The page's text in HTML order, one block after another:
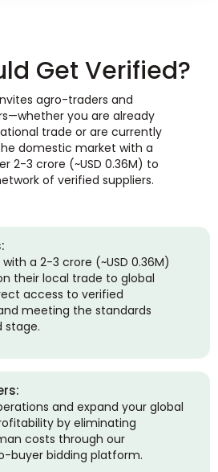
Get Verified?
agro-traders and
you are already
trade or are currently
domestic market with a
2-3 crore (~USD 0.36M) to
of verified suppliers.
a 2-3 crore (~USD 0.36M)
their local trade to global
access to verified
meeting the standards
stage.
and expand your global
by eliminating
costs through our
buyer bidding platform.